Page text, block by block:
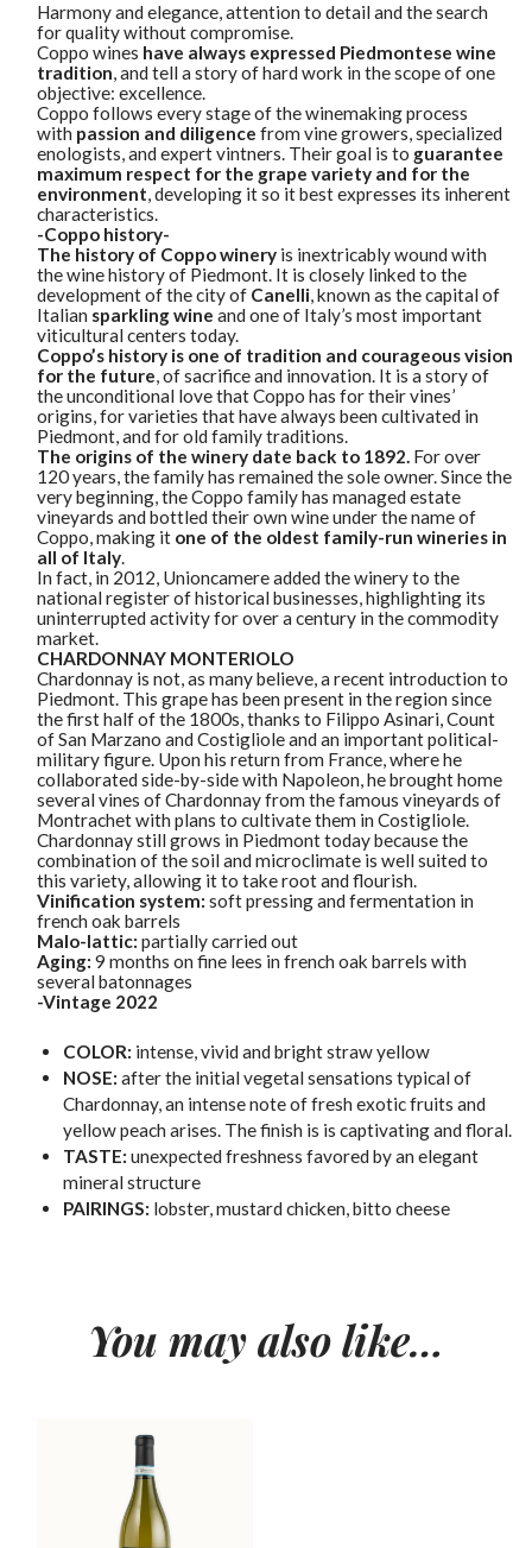
Harmony and elegance, attention to detail and the search
for quality without compromise.
Coppo wines have always expressed Piedmontese wine
tradition, and tell a story of hard work in the scope of one
objective: excellence.
Coppo follows every stage of the winemaking process
with passion and diligence from vine growers, specialized
enologists, and expert vintners. Their goal is to guarantee
maximum respect for the grape variety and for the
environment, developing it so it best expresses its inherent
characteristics.
-Coppo history-
The history of Coppo winery is inextricably wound with
the wine history of Piedmont. It is closely linked to the
development of the city of Canelli, known as the capital of
Italian sparkling wine and one of Italy’s most important
viticultural centers today.
Coppo’s history is one of tradition and courageous vision
for the future, of sacrifice and innovation. It is a story of
the unconditional love that Coppo has for their vines’
origins, for varieties that have always been cultivated in
Piedmont, and for old family traditions.
The origins of the winery date back to 1892. For over
120 years, the family has remained the sole owner. Since the
very beginning, the Coppo family has managed estate
vineyards and bottled their own wine under the name of
Coppo, making it one of the oldest family-run wineries in
all of Italy.
In fact, in 2012, Unioncamere added the winery to the
national register of historical businesses, highlighting its
uninterrupted activity for over a century in the commodity
market.
CHARDONNAY MONTERIOLO
Chardonnay is not, as many believe, a recent introduction to
Piedmont. This grape has been present in the region since
the first half of the 1800s, thanks to Filippo Asinari, Count
of San Marzano and Costigliole and an important political-
military figure. Upon his return from France, where he
collaborated side-by-side with Napoleon, he brought home
several vines of Chardonnay from the famous vineyards of
Montrachet with plans to cultivate them in Costigliole.
Chardonnay still grows in Piedmont today because the
combination of the soil and microclimate is well suited to
this variety, allowing it to take root and flourish.
Vinification system:soft pressing and fermentation in
french oak barrels
Malo-lattic:partially carried out
Aging:9 months on fine lees in french oak barrels with
several batonnages
-Vintage 2022
COLOR: intense, vivid and bright straw yellow
NOSE: after the initial vegetal sensations typical of
Chardonnay, an intense note of fresh exotic fruits and
yellow peach arises. The finish is is captivating and floral.
TASTE: unexpected freshness favored by an elegant
mineral structure
PAIRINGS: lobster, mustard chicken, bitto cheese
You may also like…